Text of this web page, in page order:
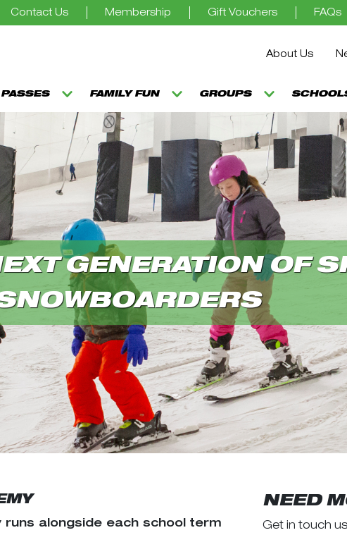
Contact Us Membership Gift Vouchers FAQs
About Us
FAMILY FUN GROUPS
GENERATION OF
runs alongside each school term
NEED
Get in touch